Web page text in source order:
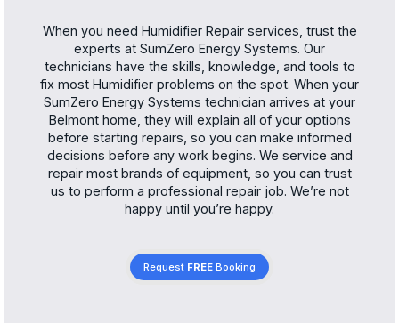
When you need Humidifier Repair services, trust the
experts at SumZero Energy Systems. Our
technicians have the skills, knowledge, and tools to
fix most Humidifier problems on the spot. When your
SumZero Energy Systems technician arrives at your
Belmont home, they will explain all of your options
before starting repairs, so you can make informed
decisions before any work begins. We service and
repair most brands of equipment, so you can trust
us to perform a professional repair job. We’re not
happy until you’re happy.
Request FREE Booking